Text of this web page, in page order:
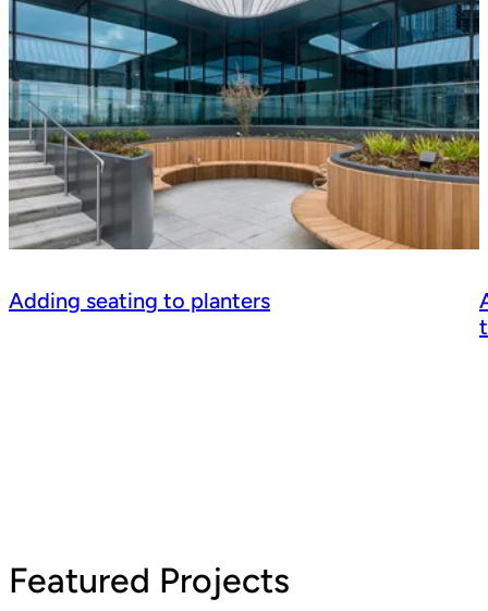
Adding seating to planters
Featured Projects